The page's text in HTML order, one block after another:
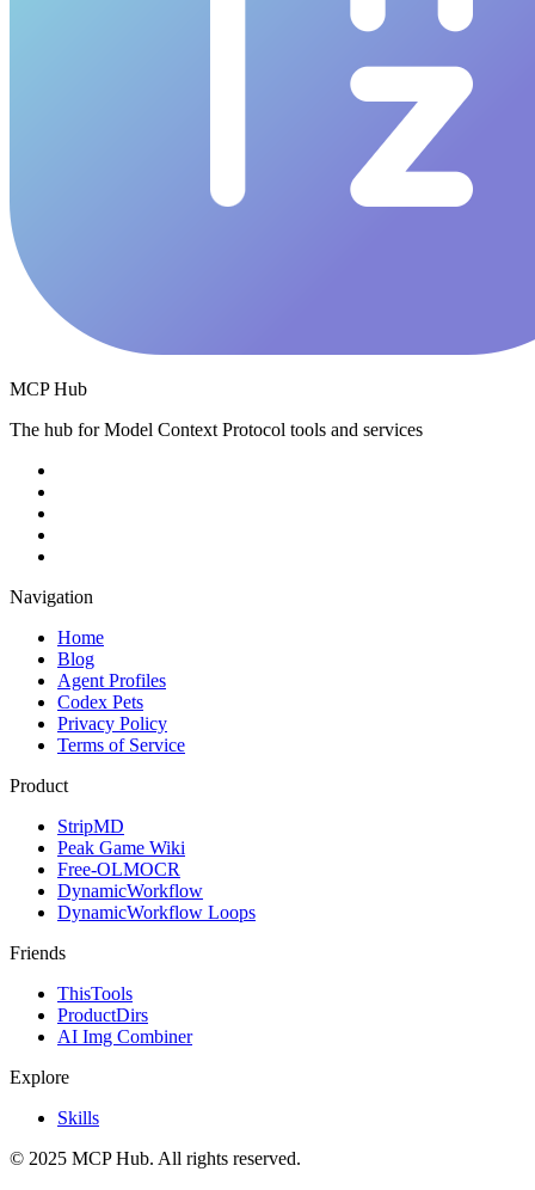
MCP Hub
The hub for Model Context Protocol tools and services
Navigation
Home
Blog
Agent Profiles
Codex Pets
Privacy Policy
Terms of Service
Product
StripMD
Peak Game Wiki
Free-OLMOCR
DynamicWorkflow
DynamicWorkflow Loops
Friends
ThisTools
ProductDirs
AI Img Combiner
Explore
Skills
© 2025 MCP Hub. All rights reserved.